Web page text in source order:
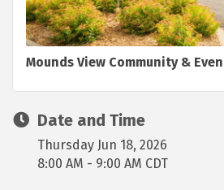
Mounds View Community &
Date and Time
Thursday Jun 18, 2026
8:00 AM - 9:00 AM CDT